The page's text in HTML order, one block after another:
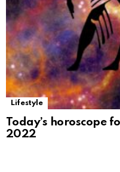
Lifestyle
Today’s horoscope
2022